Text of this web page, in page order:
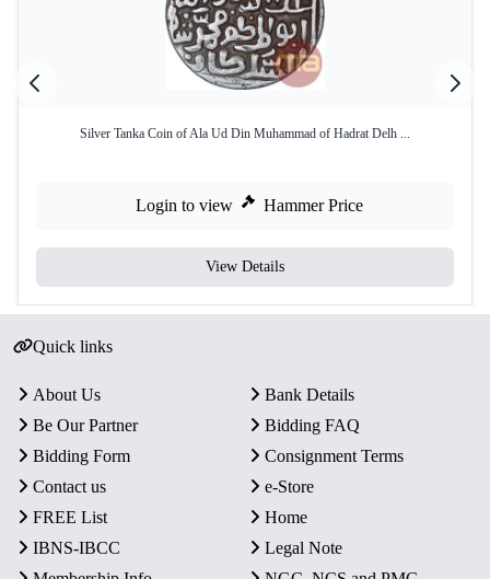
Silver Tanka Coin of Ala Ud Din Muhammad of Hadrat Delh ...
Login to view Hammer Price
View Details
Quick links
About Us
Bank Details
Be Our Partner
Bidding FAQ
Bidding Form
Consignment Terms
Contact us
e-Store
FREE List
Home
IBNS-IBCC
Legal Note